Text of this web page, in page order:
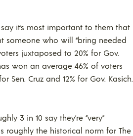
it’s most important to them that
someone who will “bring needed
juxtaposed to 20% for Gov.
won an average 46% of voters
Sen. Cruz and 12% for Gov. Kasich.
3 in 10 say they’re “very”
roughly the historical norm for The